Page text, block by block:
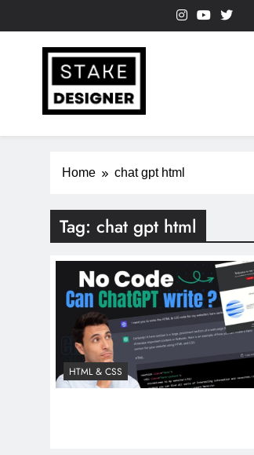
StakeDesigner
StakeDesigner | Creative Coding
Home chat gpt html
Tag: chat gpt html
HTML & CSS